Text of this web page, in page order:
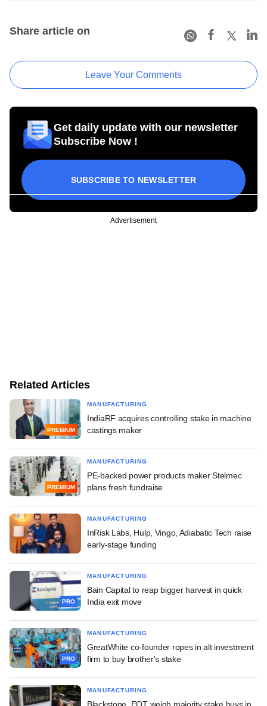
Share article on
Leave Your Comments
Get daily update with our newsletter
Subscribe Now !
SUBSCRIBE TO NEWSLETTER
Advertisement
Related Articles
PREMIUM
MANUFACTURING
IndiaRF acquires controlling stake in machine
castings maker
PREMIUM
MANUFACTURING
PE-backed power products maker Stelmec
plans fresh fundraise
MANUFACTURING
InRisk Labs, Hulp, Vingo, Adiabatic Tech raise
early-stage funding
PRO
MANUFACTURING
Bain Capital to reap bigger harvest in quick
India exit move
PRO
MANUFACTURING
GreatWhite co-founder ropes in alt investment
firm to buy brother's stake
MANUFACTURING